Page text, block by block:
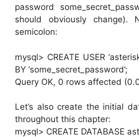
password
should obviously change).
semicolon:
mysql> CREATE USER
BY ‘some_secret_password’;
Query OK, 0 rows affected
Let’s also create the initial
throughout this chapter:
mysql> CREATE DATABASE